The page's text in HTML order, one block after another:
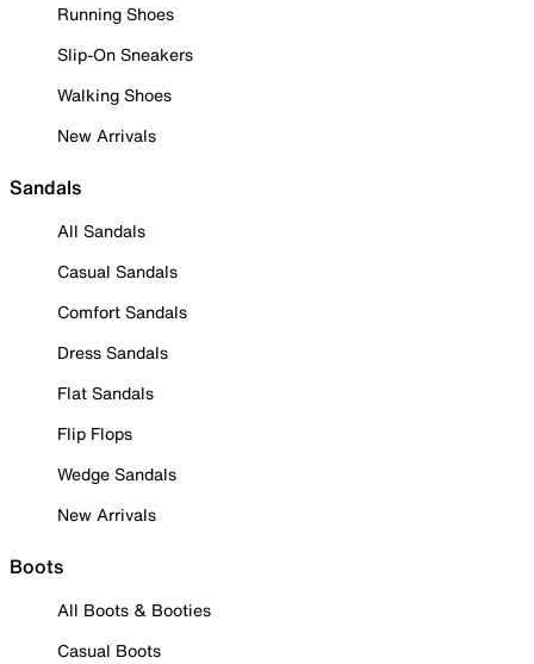
Running Shoes
Slip-On Sneakers
Walking Shoes
New Arrivals
Sandals
All Sandals
Casual Sandals
Comfort Sandals
Dress Sandals
Flat Sandals
Flip Flops
Wedge Sandals
New Arrivals
Boots
All Boots & Booties
Casual Boots